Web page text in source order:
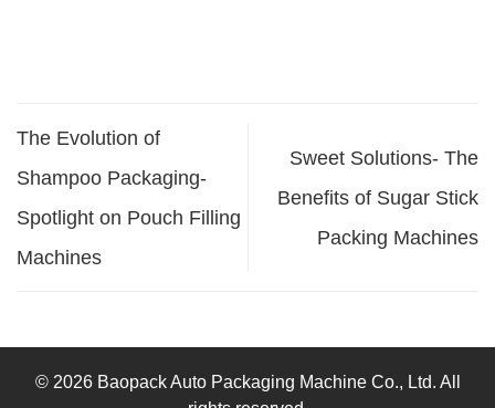
The Evolution of
Shampoo Packaging-
Spotlight on Pouch Filling
Machines
Sweet Solutions- The
Benefits of Sugar Stick
Packing Machines
© 2026 Baopack Auto Packaging Machine Co., Ltd. All